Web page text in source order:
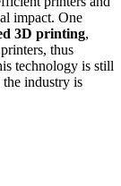
impact. One
3D printing,
thus
technology is still
the industry is